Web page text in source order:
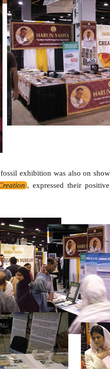
exhibition was also on
, expressed their